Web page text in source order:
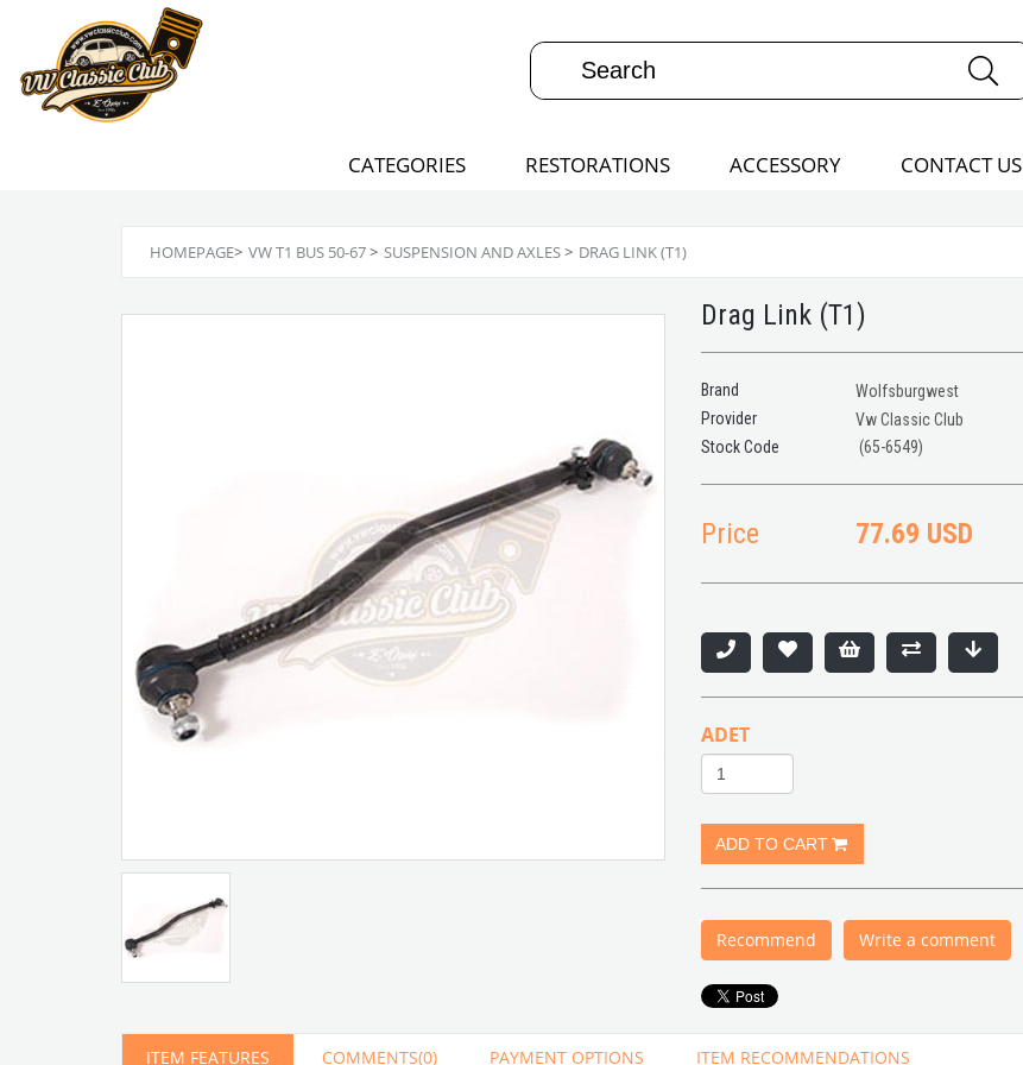
CATEGORIES RESTORATIONS ACCESSORY CONTACT US
HOMEPAGE> VW T1 BUS 50-67> SUSPENSION AND AXLES> DRAG LINK (T1)
Drag Link (T1)
Brand
Wolfsburgwest
Provider
Vw Classic Club
(65-6549)
Price 77.69 USD
ADET
Recommend Write a comment
ITEM FEATURES COMMENTS(0) PAYMENT OPTIONS ITEM RECOMMENDATIONS